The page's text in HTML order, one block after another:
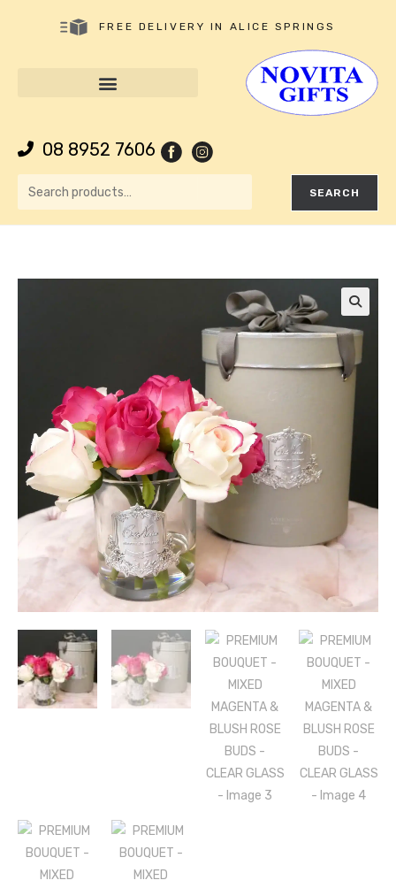
FREE DELIVERY IN ALICE SPRINGS
08 8952 7606
SEARCH
🔍